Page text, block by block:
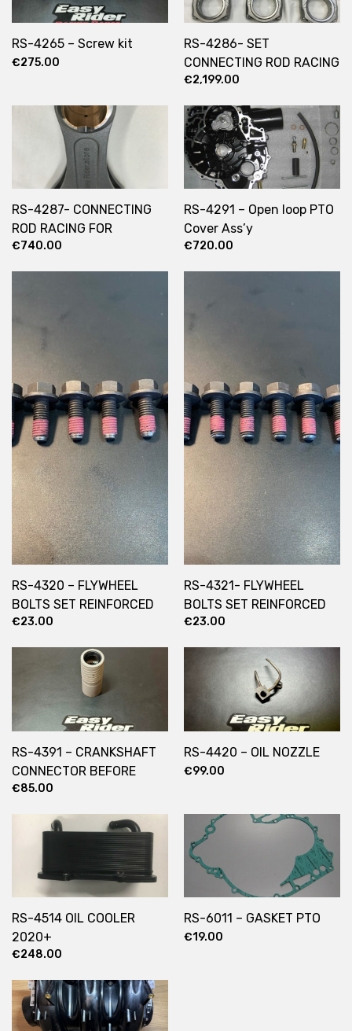
RS-4265 – Screw kit
€275.00
RS-4286- SET
CONNECTING ROD RACING
FOR STROKKER ENGINE
€2,199.00
RS-4287- CONNECTING
ROD RACING FOR
STROKKER ENGINE X1
€740.00
RS-4291 – Open loop PTO
Cover Ass’y
€720.00
RS-4320 – FLYWHEEL
BOLTS SET REINFORCED
21mm
€23.00
RS-4321- FLYWHEEL
BOLTS SET REINFORCED
23mm
€23.00
RS-4391 – CRANKSHAFT
CONNECTOR BEFORE
2022
€85.00
RS-4420 – OIL NOZZLE
€99.00
RS-4514 OIL COOLER
2020+
€248.00
RS-6011 – GASKET PTO
€19.00